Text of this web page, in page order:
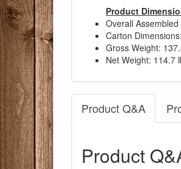
Product
Overall
Carton
Gross Weight:
Net Weight: 114.7
Product Q&A
Product